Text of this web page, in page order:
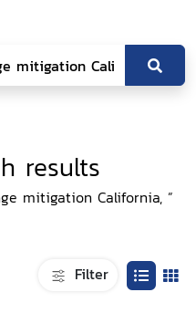
results
mitigation California, ”
Filter